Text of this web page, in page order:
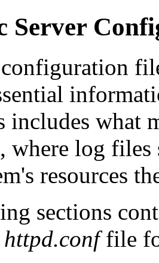
Server
includes what
where log
resources
sections
httpd.conffile